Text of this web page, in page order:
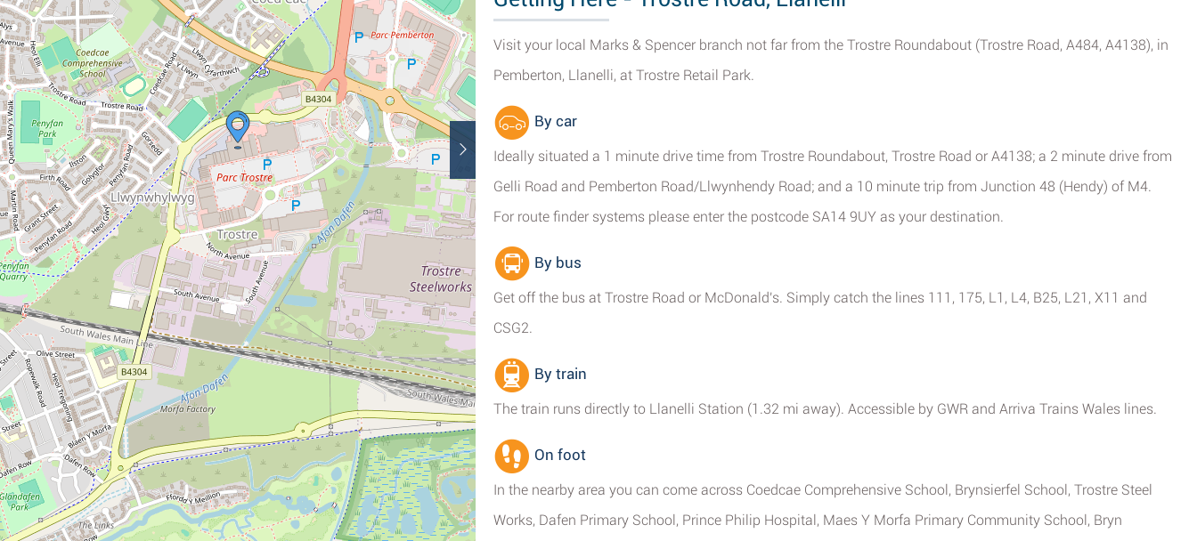
Visit your local Marks & Spencer branch not far from the Trostre Roundabout (Trostre Road, A484, A4138), in
Pemberton, Llanelli, at Trostre Retail Park.
By car
Ideally situated a 1 minute drive time from Trostre Roundabout, Trostre Road or A4138; a 2 minute drive from
Gelli Road and Pemberton Road/Llwynhendy Road; and a 10 minute trip from Junction 48 (Hendy) of M4.
For route finder systems please enter the postcode SA14 9UY as your destination.
By bus
Get off the bus at Trostre Road or McDonald's. Simply catch the lines 111, 175, L1, L4, B25, L21, X11 and
CSG2.
By train
The train runs directly to Llanelli Station (1.32 mi away). Accessible by GWR and Arriva Trains Wales lines.
On foot
In the nearby area you can come across Coedcae Comprehensive School, Brynsierfel School, Trostre Steel
Works, Dafen Primary School, Prince Philip Hospital, Maes Y Morfa Primary Community School, Bryn